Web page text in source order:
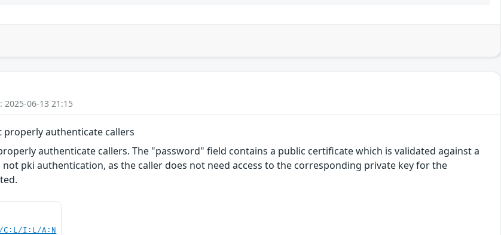
2025-06-13 21:15
authenticate callers
authenticate callers. The "password" field contains a public certificate which is validated against a
not pki authentication, as the caller does not need access to the corresponding private key for the
C:L/I:L/A:N